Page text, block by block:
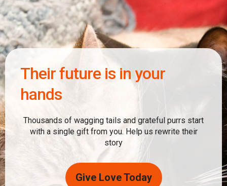
Their future is in your
hands
Thousands of wagging tails and grateful purrs start
with a single gift from you. Help us rewrite their
story
Give Love Today